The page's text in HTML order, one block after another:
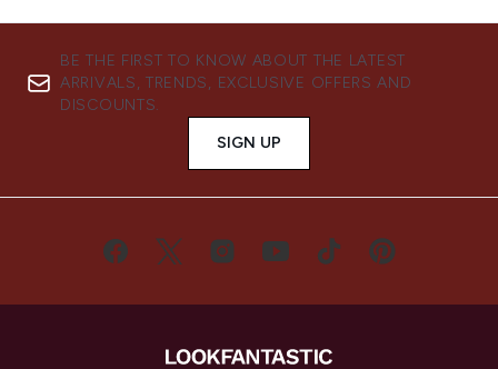
BE THE FIRST TO KNOW ABOUT THE LATEST
ARRIVALS, TRENDS, EXCLUSIVE OFFERS AND
DISCOUNTS.
SIGN UP